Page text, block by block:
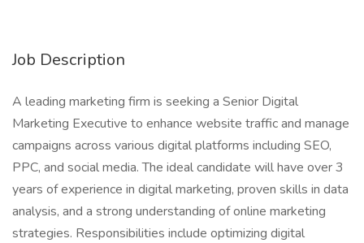
Job Description
A leading marketing firm is seeking a Senior Digital
Marketing Executive to enhance website traffic and manage
campaigns across various digital platforms including SEO,
PPC, and social media. The ideal candidate will have over 3
years of experience in digital marketing, proven skills in data
analysis, and a strong understanding of online marketing
strategies. Responsibilities include optimizing digital